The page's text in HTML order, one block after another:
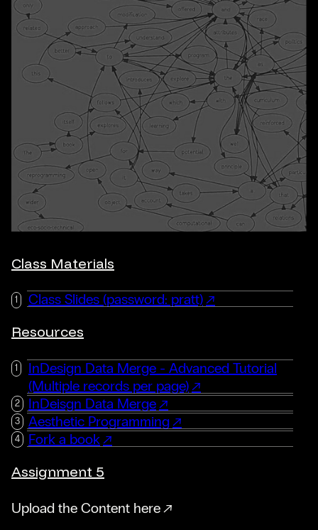
Class Materials
Class Slides (password: pratt)
Resources
InDesign Data Merge - Advanced Tutorial
(Multiple records per page)
InDeisgn Data Merge
Aesthetic Programming
Fork a book
Assignment 5
Upload the Content here